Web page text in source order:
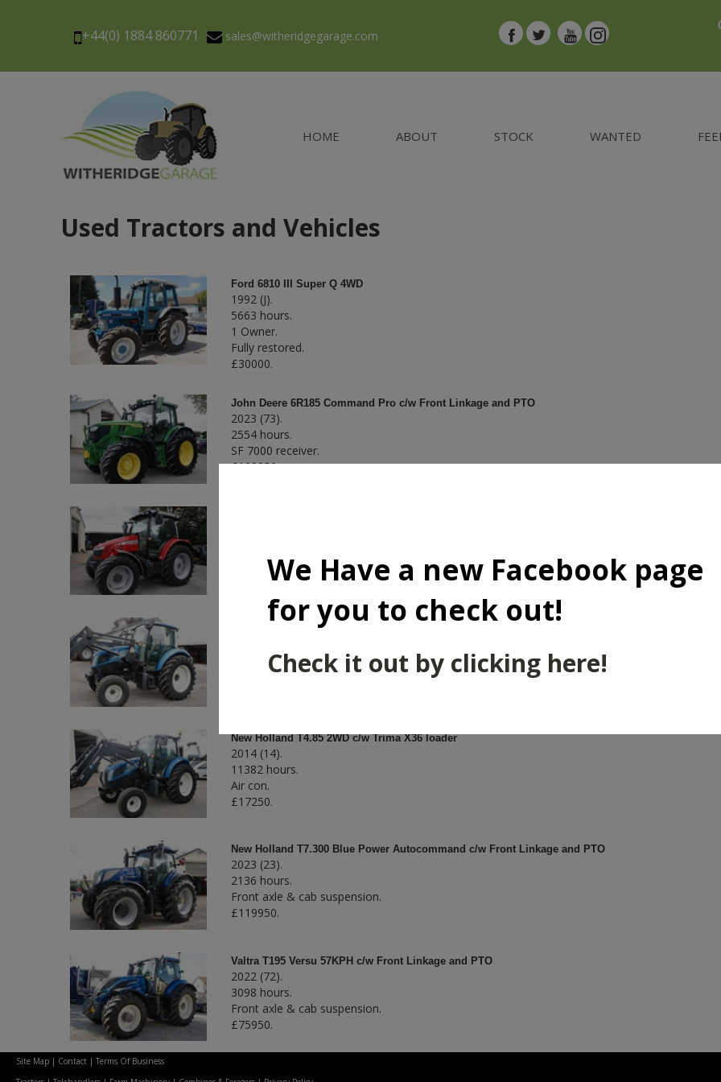
We Have a new Facebook page
for you to check out!
Check it out by clicking here!
+44(0) 1884 860771 sales@witheridgegarage.com
HOME ABOUT STOCK WANTED
Used Tractors and Vehicles
Ford 6810 III Super Q 4WD
1992 (J).
5663 hours.
1 Owner.
Fully restored.
£30000.
John Deere 6R185 Command Pro c/w Front Linkage and PTO
2023 (73).
2554 hours.
SF 7000 receiver.
£109250.
Air conditioning.
£32750.
New Holland T4.85 2WD c/w New Holland FL100 Loader
6517 hours.
Air conditioning.
New Holland T4.85 2WD c/w Trima X36 loader
2014 (14).
11382 hours.
Air con.
£17250.
New Holland T7.300 Blue Power Autocommand c/w Front Linkage and PTO
2023 (23).
2136 hours.
Front axle & cab suspension.
£119950.
Valtra T195 Versu 57KPH c/w Front Linkage and PTO
2022 (72).
3098 hours.
Front axle & cab suspension.
£75950.
Site Map | Contact | Terms Of Business